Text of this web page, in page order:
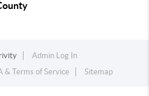
Admin Log In
& Terms of Service Sitemap